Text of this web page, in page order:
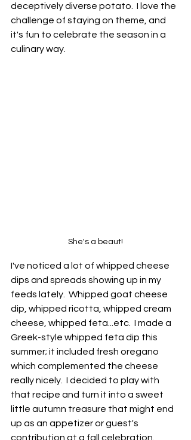
deceptively diverse potato.  I love the
challenge of staying on theme, and
it's fun to celebrate the season in a
culinary way.
She's a beaut!
I've noticed a lot of whipped cheese
dips and spreads showing up in my
feeds lately.  Whipped goat cheese
dip, whipped ricotta, whipped cream
cheese, whipped feta...etc.  I made a
Greek-style whipped feta dip this
summer; it included fresh oregano
which complemented the cheese
really nicely.  I decided to play with
that recipe and turn it into a sweet
little autumn treasure that might end
up as an appetizer or guest's
contribution at a fall celebration.